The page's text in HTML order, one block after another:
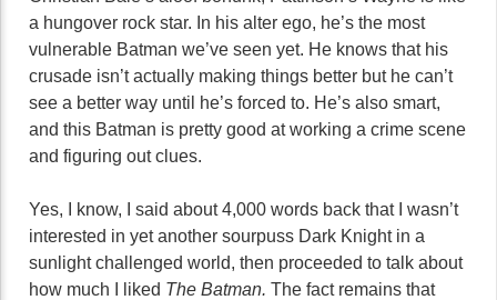
a hungover rock star. In his alter ego, he’s the most
vulnerable Batman we’ve seen yet. He knows that his
crusade isn’t actually making things better but he can’t
see a better way until he’s forced to. He’s also smart,
and this Batman is pretty good at working a crime scene
and figuring out clues.
Yes, I know, I said about 4,000 words back that I wasn’t
interested in yet another sourpuss Dark Knight in a
sunlight challenged world, then proceeded to talk about
how much I liked The Batman. The fact remains that